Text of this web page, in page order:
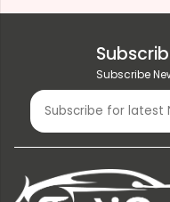
Subscribe